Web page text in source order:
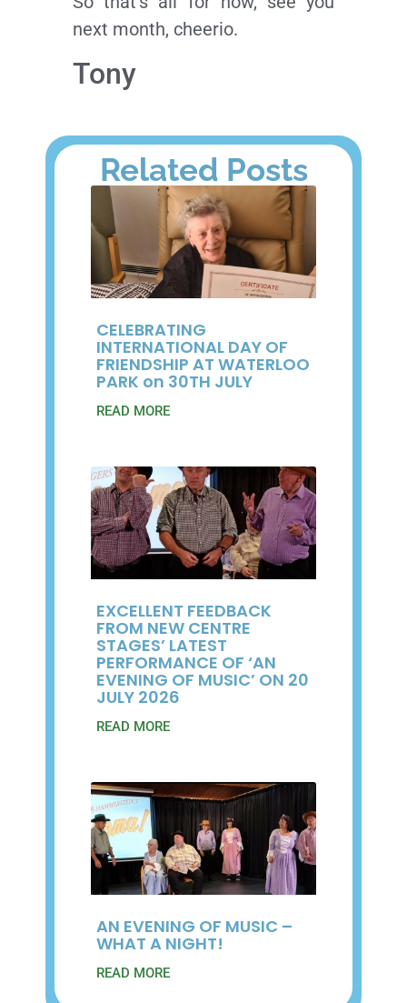
Related Posts
CELEBRATING
INTERNATIONAL DAY OF
FRIENDSHIP AT WATERLOO
PARK on 30TH JULY
READ MORE
EXCELLENT FEEDBACK
FROM NEW CENTRE
STAGES’ LATEST
PERFORMANCE OF ‘AN
EVENING OF MUSIC’ ON 20
JULY 2026
READ MORE
AN EVENING OF MUSIC –
WHAT A NIGHT!
READ MORE
next month, cheerio.
Tony